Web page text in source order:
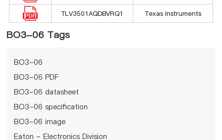
TLV3501AQDBVRQ1 Texas Instruments
BO3-06 Tags
BO3-06
BO3-06 PDF
BO3-06 datasheet
BO3-06 specification
BO3-06 image
Eaton - Electronics Division